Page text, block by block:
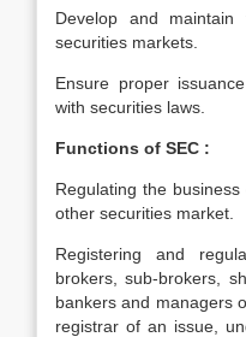
Develop and maintain
securities markets.
Ensure proper
with securities laws.
Functions of SEC :
Regulating the
other securities market.
Registering and
brokers, sub-brokers,
bankers and managers
registrar of an issue,